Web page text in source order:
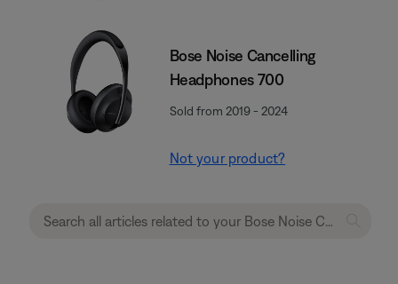
Bose Noise Cancelling
Headphones 700
Sold from 2019 - 2024
Not your product?